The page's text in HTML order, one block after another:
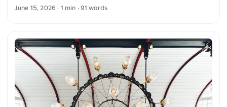
structures add depth to the image. The composition
photos for free and in full resolution at unsplash.com. Here
is the link to the photo The text was automatically
translated from German into English. The German
quotations were also translated in sense. ...
June 15, 2026 · 1 min · 91 words